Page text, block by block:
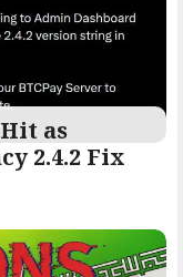
as
2.4.2 Fix